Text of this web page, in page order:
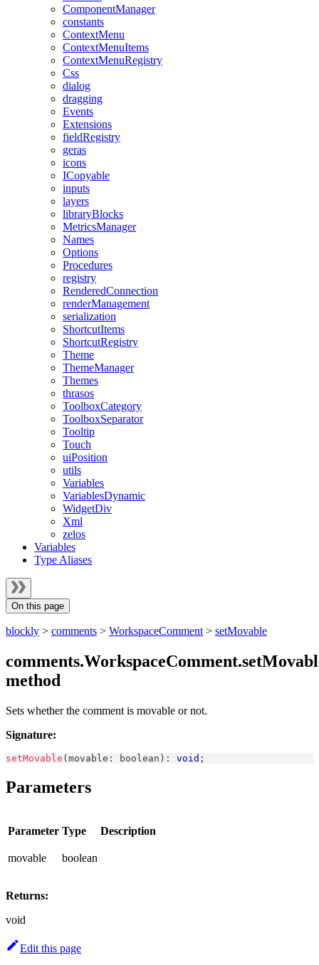
ComponentManager
constants
ContextMenu
ContextMenuItems
ContextMenuRegistry
Css
dialog
dragging
Events
Extensions
fieldRegistry
geras
icons
ICopyable
inputs
layers
libraryBlocks
MetricsManager
Names
Options
Procedures
registry
RenderedConnection
renderManagement
serialization
ShortcutItems
ShortcutRegistry
Theme
ThemeManager
Themes
thrasos
ToolboxCategory
ToolboxSeparator
Tooltip
Touch
uiPosition
utils
Variables
VariablesDynamic
WidgetDiv
Xml
zelos
Variables
Type Aliases
On this page
blockly > comments > WorkspaceComment > setMovable
method
Sets whether the comment is movable or not.
Signature:
setMovable ( movable : boolean ) : void ;
Parameters
Parameter Type Description
movable boolean
Returns:
void
Edit this page